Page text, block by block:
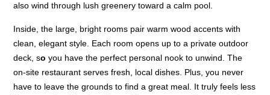
also wind through lush greenery toward a calm pool.
Inside, the large, bright rooms pair warm wood accents with
clean, elegant style. Each room opens up to a private outdoor
deck, so you have the perfect personal nook to unwind. The
on-site restaurant serves fresh, local dishes. Plus, you never
have to leave the grounds to find a great meal. It truly feels less